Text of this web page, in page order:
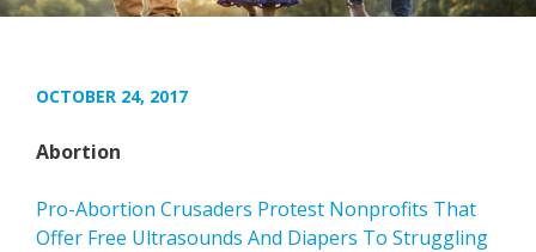
OCTOBER 24, 2017
Abortion
Pro-Abortion Crusaders Protest Nonprofits That
Offer Free Ultrasounds And Diapers To Struggling